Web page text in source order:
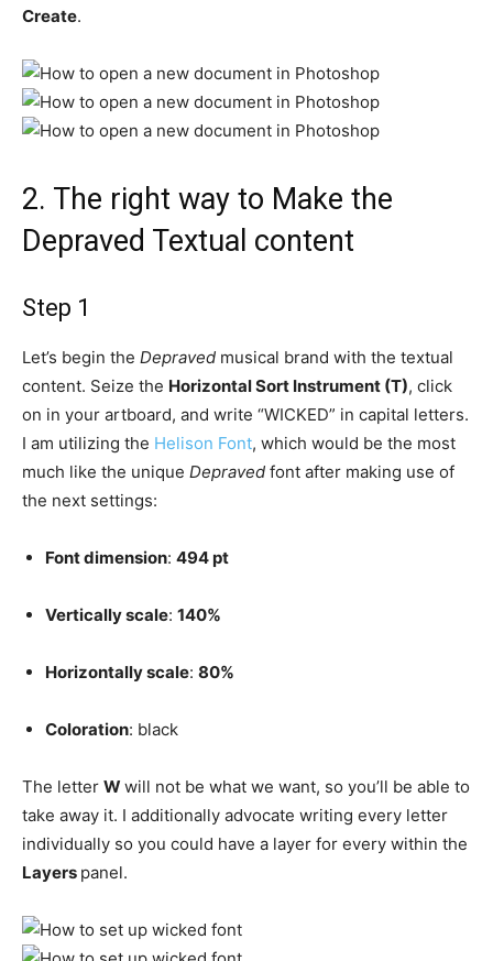
Create.
2. The right way to Make the
Depraved Textual content
Step 1
Let’s begin the Depraved musical brand with the textual
content. Seize the Horizontal Sort Instrument (T), click
on in your artboard, and write “WICKED” in capital letters.
I am utilizing the Helison Font, which would be the most
much like the unique Depraved font after making use of
the next settings:
Font dimension: 494 pt
Vertically scale: 140%
Horizontally scale: 80%
Coloration: black
The letter Wwill not be what we want, so you’ll be able to
take away it. I additionally advocate writing every letter
individually so you could have a layer for every within the
Layers panel.